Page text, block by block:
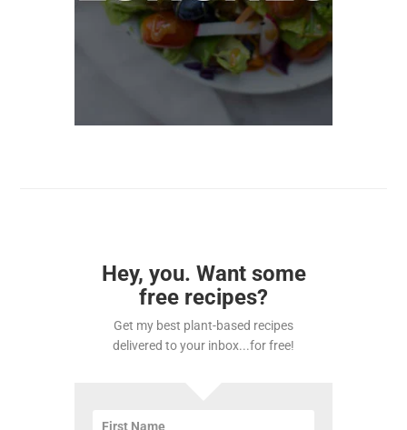
Hey, you. Want some
free recipes?
Get my best plant-based recipes
delivered to your inbox...for free!